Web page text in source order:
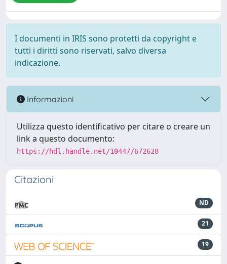
I documenti in IRIS sono protetti da copyright e
tutti i diritti sono riservati, salvo diversa
indicazione.
Informazioni
Utilizza questo identificativo per citare o creare un
link a questo documento:
https://hdl.handle.net/10447/672628
Citazioni
ND
21
19